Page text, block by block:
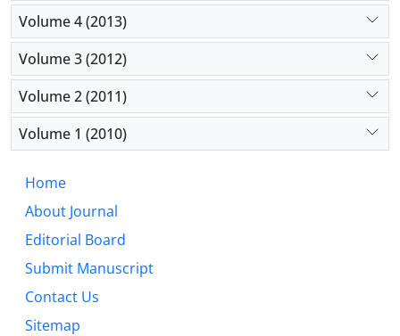
Volume 4 (2013)
Volume 3 (2012)
Volume 2 (2011)
Volume 1 (2010)
Home
About Journal
Editorial Board
Submit Manuscript
Contact Us
Sitemap